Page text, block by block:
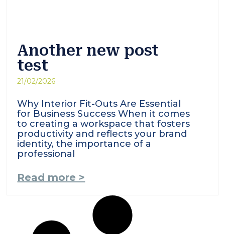
Another new post
test
21/02/2026
Why Interior Fit-Outs Are Essential
for Business Success When it comes
to creating a workspace that fosters
productivity and reflects your brand
identity, the importance of a
professional
Read more >